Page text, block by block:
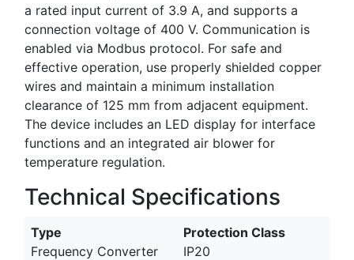
a rated input current of 3.9 A, and supports a
connection voltage of 400 V. Communication is
enabled via Modbus protocol. For safe and
effective operation, use properly shielded copper
wires and maintain a minimum installation
clearance of 125 mm from adjacent equipment.
The device includes an LED display for interface
functions and an integrated air blower for
temperature regulation.
Technical Specifications
Type
Frequency Converter
Protection Class
IP20